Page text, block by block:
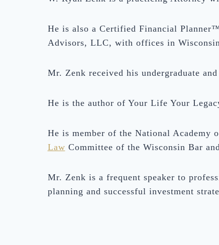
He is also a Certified Financial
Advisors, LLC, with offices in
Mr. Zenk received his undergraduate
He is the author of Your Life Your
He is member of the National Academy
Law Committee of the Wisconsin Bar
Mr. Zenk is a frequent speaker to
planning and successful investment